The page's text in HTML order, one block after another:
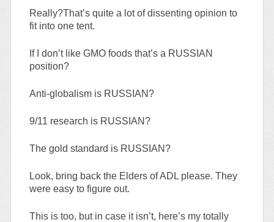
Really?That’s quite a lot of dissenting opinion to
fit into one tent.
If I don’t like GMO foods that’s a RUSSIAN
position?
Anti-globalism is RUSSIAN?
9/11 research is RUSSIAN?
The gold standard is RUSSIAN?
Look, bring back the Elders of ADL please. They
were easy to figure out.
This is too, but in case it isn’t, here’s my totally